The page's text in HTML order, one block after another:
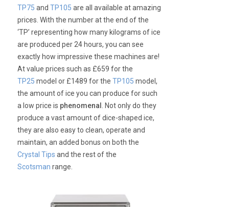
TP75 andTP105 are all available at amazing
prices. With the number at the end of the
‘TP’ representing how many kilograms of ice
are produced per 24 hours, you can see
exactly how impressive these machines are!
At value prices such as £659 for the
TP25 model or £1489 for theTP105 model,
the amount of ice you can produce for such
a low price is phenomenal
. Not only do they
produce a vast amount of dice-shaped ice,
they are also easy to clean, operate and
maintain, an added bonus on both the
Crystal Tips and the rest of the
Scotsman range.